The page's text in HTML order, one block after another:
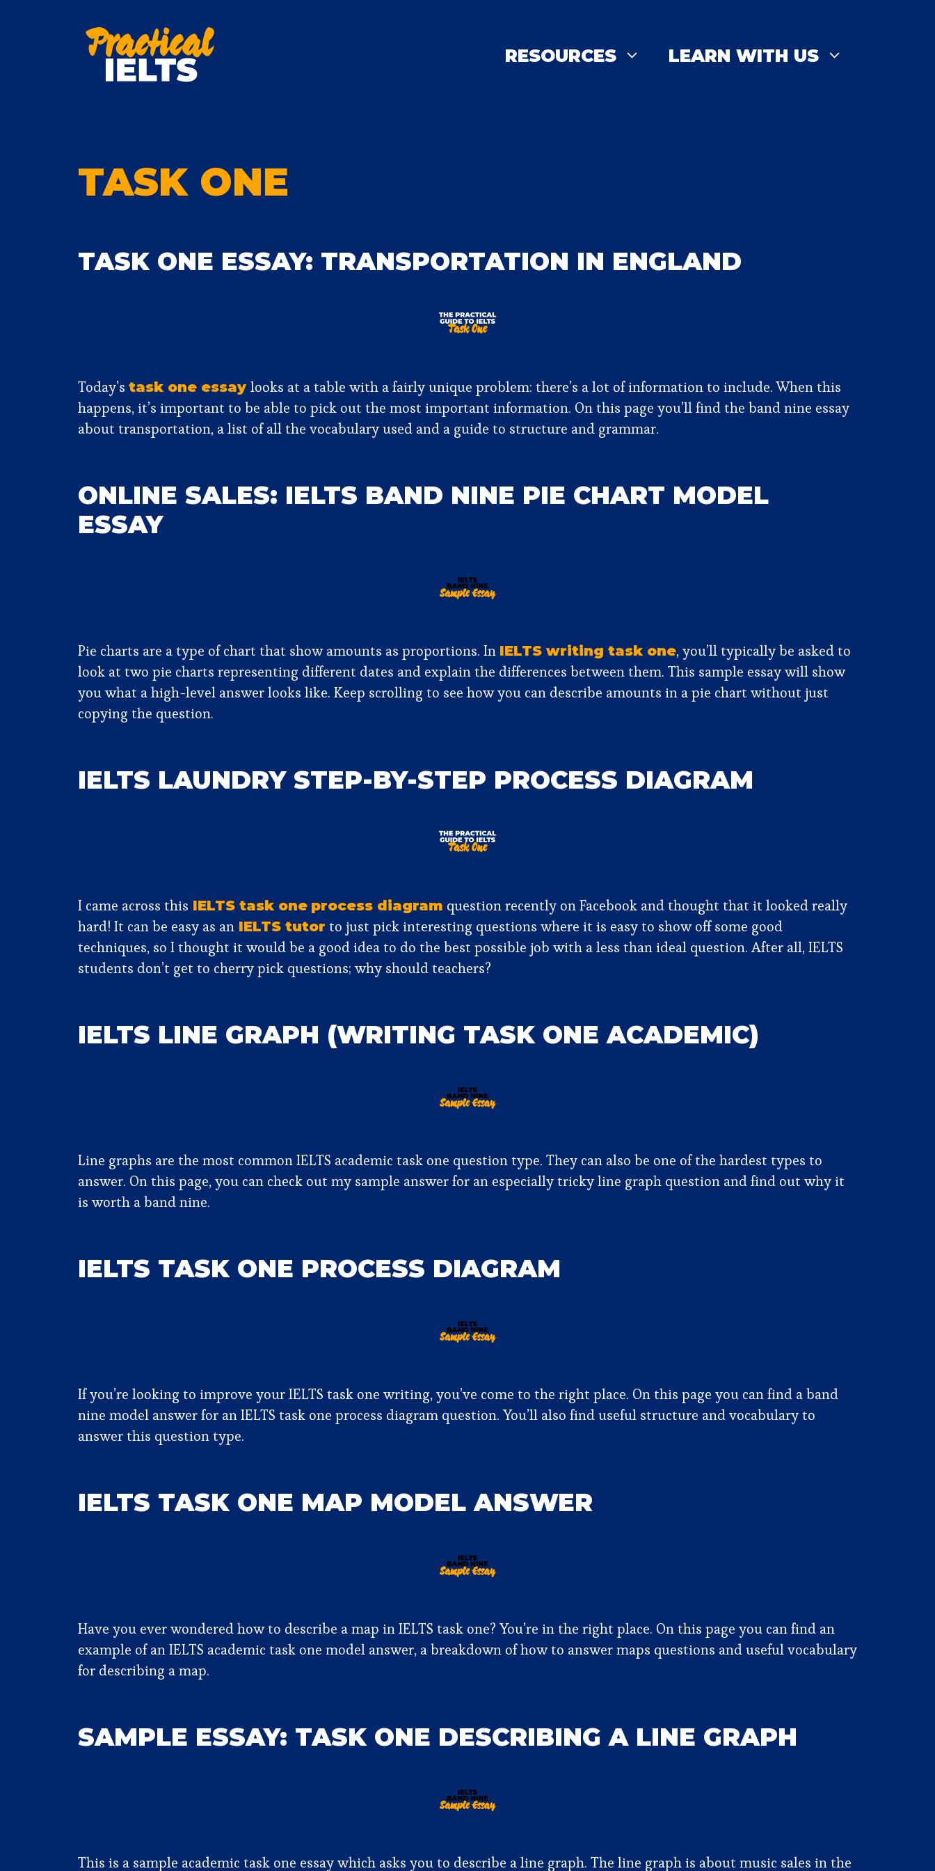
RESOURCES LEARN WITH US
TASK ONE
TASK ONE ESSAY: TRANSPORTATION IN ENGLAND
Today’s task one essay looks at a table with a fairly unique problem: there’s a lot of information to include. When this
happens, it’s important to be able to pick out the most important information. On this page you’ll find the band nine essay
about transportation, a list of all the vocabulary used and a guide to structure and grammar.
ONLINE SALES: IELTS BAND NINE PIE CHART MODEL
ESSAY
Pie charts are a type of chart that show amounts as proportions. In IELTS writing task one, you’ll typically be asked to
look at two pie charts representing different dates and explain the differences between them. This sample essay will show
you what a high-level answer looks like. Keep scrolling to see how you can describe amounts in a pie chart without just
copying the question.
IELTS LAUNDRY STEP-BY-STEP PROCESS DIAGRAM
I came across this IELTS task one process diagram question recently on Facebook and thought that it looked really
hard! It can be easy as an IELTS tutor to just pick interesting questions where it is easy to show off some good
techniques, so I thought it would be a good idea to do the best possible job with a less than ideal question. After all, IELTS
students don’t get to cherry pick questions; why should teachers?
IELTS LINE GRAPH (WRITING TASK ONE ACADEMIC)
Line graphs are the most common IELTS academic task one question type. They can also be one of the hardest types to
answer. On this page, you can check out my sample answer for an especially tricky line graph question and find out why it
is worth a band nine.
IELTS TASK ONE PROCESS DIAGRAM
If you’re looking to improve your IELTS task one writing, you’ve come to the right place. On this page you can find a band
nine model answer for an IELTS task one process diagram question. You’ll also find useful structure and vocabulary to
answer this question type.
IELTS TASK ONE MAP MODEL ANSWER
Have you ever wondered how to describe a map in IELTS task one? You’re in the right place. On this page you can find an
example of an IELTS academic task one model answer, a breakdown of how to answer maps questions and useful vocabulary
for describing a map.
SAMPLE ESSAY: TASK ONE DESCRIBING A LINE GRAPH
This is a sample academic task one essay which asks you to describe a line graph. The line graph is about music sales in the